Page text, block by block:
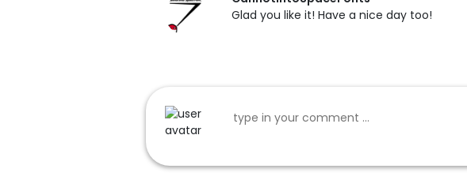
Glad you like it! Have a nice day too!